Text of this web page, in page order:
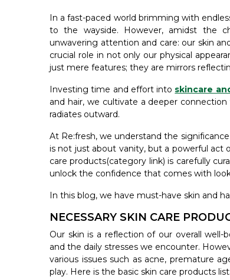
In a fast-paced world brimming with
to the wayside. However, amidst the
unwavering attention and care: our skin
crucial role in not only our physical
just mere features; they are mirrors
Investing time and effort into skincare
and hair, we cultivate a deeper
radiates outward.
At Re:fresh, we understand the
is not just about vanity, but a powerful act
care products(category link) is carefully
unlock the confidence that comes with
In this blog, we have must-have skin and
NECESSARY SKIN CARE
Our skin is a reflection of our overall
and the daily stresses we encounter.
various issues such as acne, premature
play. Here is the basic skin care products list: